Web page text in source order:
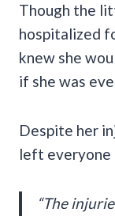
Though the
hospitalized
knew she
if she was
Despite her
left everyone
“The